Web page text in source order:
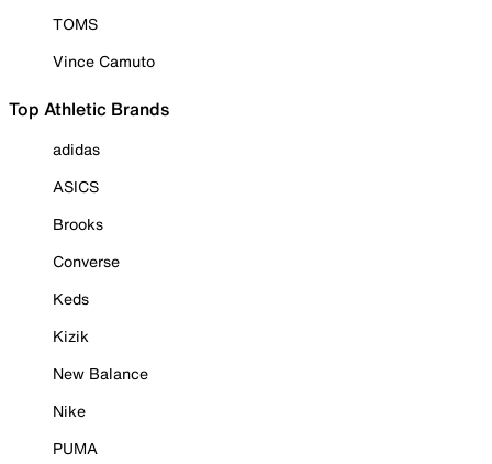
TOMS
Vince Camuto
Top Athletic Brands
adidas
ASICS
Brooks
Converse
Keds
Kizik
New Balance
Nike
PUMA